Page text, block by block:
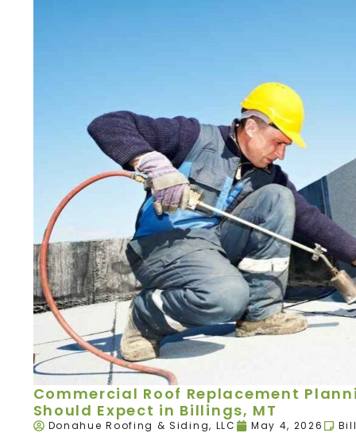
Commercial Roof Replacement
Should Expect in Billings, MT
Donahue Roofing & Siding, LLC May 4, 2026